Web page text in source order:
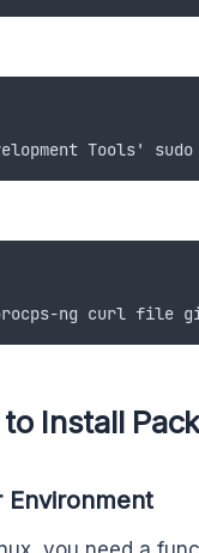
Tools'
procps-ng curl file
Install
Environment